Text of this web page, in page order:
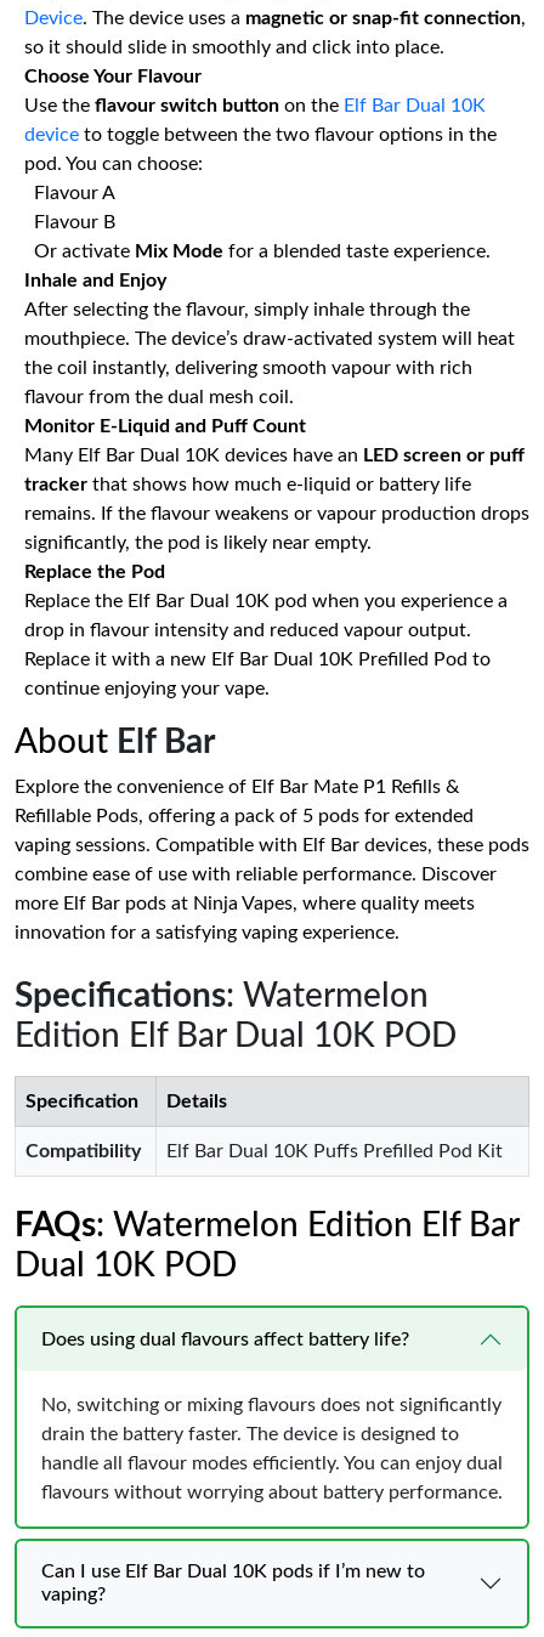
Device. The device uses a magnetic or snap-fit connection,
so it should slide in smoothly and click into place.
Choose Your Flavour
Use the flavour switch button on the Elf Bar Dual 10K
device to toggle between the two flavour options in the
pod. You can choose:
Flavour A
Flavour B
Or activate Mix Mode for a blended taste experience.
Inhale and Enjoy
After selecting the flavour, simply inhale through the
mouthpiece. The device’s draw-activated system will heat
the coil instantly, delivering smooth vapour with rich
flavour from the dual mesh coil.
Monitor E-Liquid and Puff Count
Many Elf Bar Dual 10K devices have an LED screen or puff
tracker that shows how much e-liquid or battery life
remains. If the flavour weakens or vapour production drops
significantly, the pod is likely near empty.
Replace the Pod
Replace the Elf Bar Dual 10K pod when you experience a
drop in flavour intensity and reduced vapour output.
Replace it with a new Elf Bar Dual 10K Prefilled Pod to
continue enjoying your vape.
About Elf Bar
Explore the convenience of Elf Bar Mate P1 Refills &
Refillable Pods, offering a pack of 5 pods for extended
vaping sessions. Compatible with Elf Bar devices, these pods
combine ease of use with reliable performance. Discover
more Elf Bar pods at Ninja Vapes, where quality meets
innovation for a satisfying vaping experience.
Specifications: Watermelon
Edition Elf Bar Dual 10K POD
Specification Details
Compatibility Elf Bar Dual 10K Puffs Prefilled Pod Kit
FAQs: Watermelon Edition Elf Bar
Dual 10K POD
Does using dual flavours affect battery life?
No, switching or mixing flavours does not significantly
drain the battery faster. The device is designed to
handle all flavour modes efficiently. You can enjoy dual
flavours without worrying about battery performance.
Can I use Elf Bar Dual 10K pods if I’m new to
vaping?